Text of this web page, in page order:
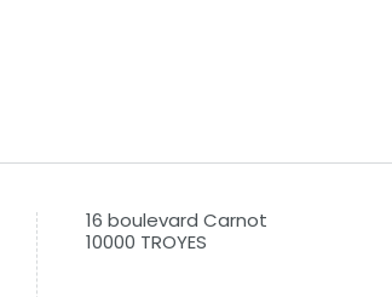
16 boulevard Carnot
10000 TROYES